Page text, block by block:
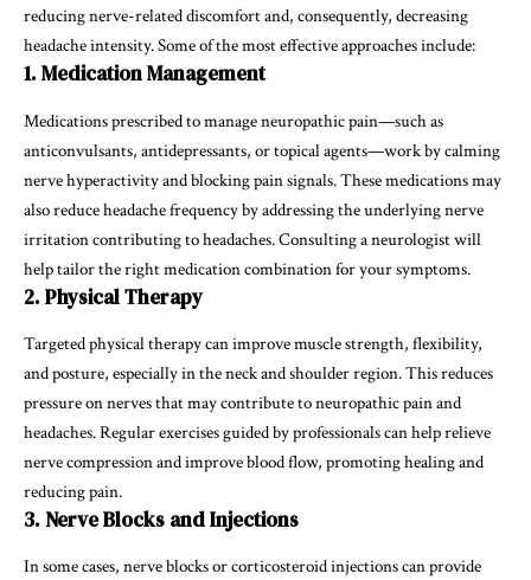
reducing nerve-related discomfort and, consequently, decreasing
headache intensity. Some of the most effective approaches include:
1. Medication Management
Medications prescribed to manage neuropathic pain—such as
anticonvulsants, antidepressants, or topical agents—work by calming
nerve hyperactivity and blocking pain signals. These medications may
also reduce headache frequency by addressing the underlying nerve
irritation contributing to headaches. Consulting a neurologist will
help tailor the right medication combination for your symptoms.
2. Physical Therapy
Targeted physical therapy can improve muscle strength, flexibility,
and posture, especially in the neck and shoulder region. This reduces
pressure on nerves that may contribute to neuropathic pain and
headaches. Regular exercises guided by professionals can help relieve
nerve compression and improve blood flow, promoting healing and
reducing pain.
3. Nerve Blocks and Injections
In some cases, nerve blocks or corticosteroid injections can provide